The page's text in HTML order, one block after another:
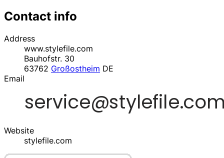
Contact info
Address
www.stylefile.com
Bauhofstr. 30
63762 Großostheim DE
Email
Website
stylefile.com